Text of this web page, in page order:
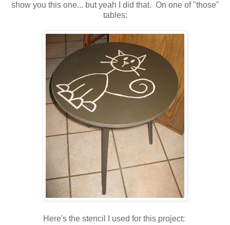
show you this one... but yeah I did that. On one of "those"
tables:
Here's the stencil I used for this project: